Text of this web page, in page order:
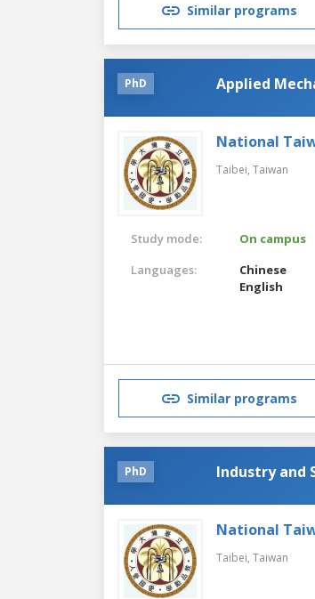
Similar programs
PhD Applied
National
Taibei, Taiwan
Study mode:
On campus
Languages:
Chinese
English
Similar programs
PhD Industry and
National
Taibei, Taiwan